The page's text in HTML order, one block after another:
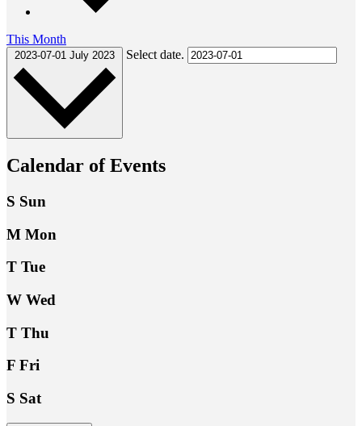
This Month
2023-07-01 July 2023 Select date.
Calendar of Events
S Sun
M Mon
T Tue
W Wed
T Thu
F Fri
S Sat